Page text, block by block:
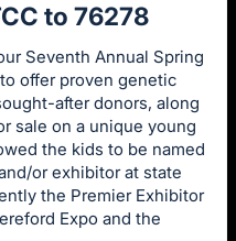
to 76278
Seventh Annual Spring
offer proven genetic
after donors, along
sale on a unique young
the kids to be named
or exhibitor at state
the Premier Exhibitor
Expo and the